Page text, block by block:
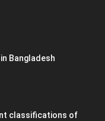
Bangladesh
classifications of